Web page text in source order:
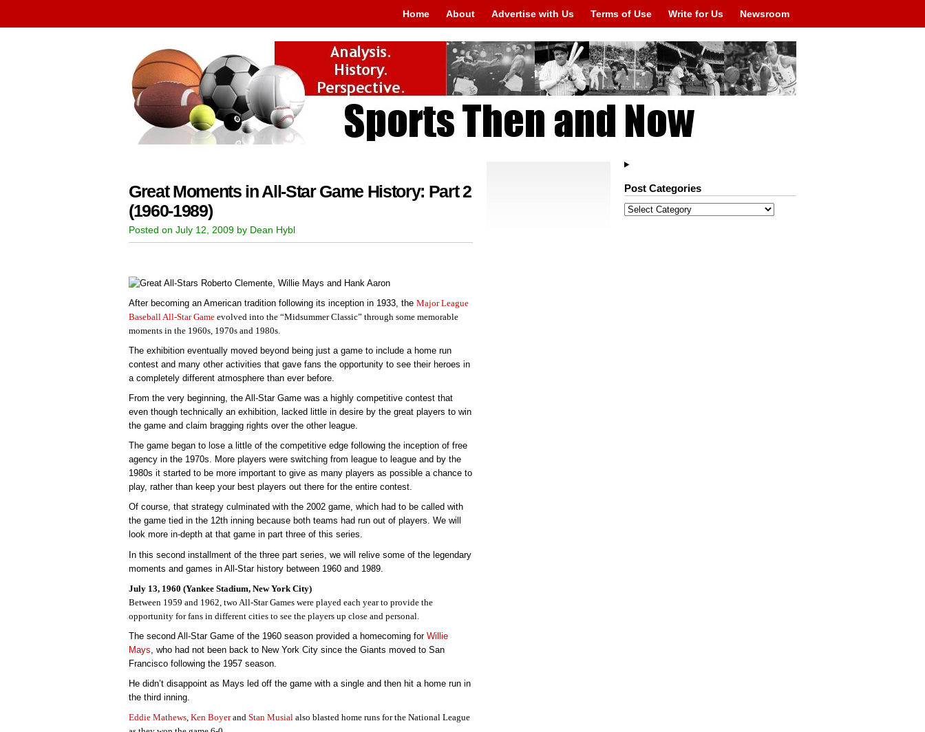
Home About Advertise with Us Terms of Use Write for Us Newsroom
Great Moments in All-Star Game History: Part 2
(1960-1989)
Posted on July 12, 2009 by Dean Hybl
After becoming an American tradition following its inception in 1933, the Major League
Baseball All-Star Game evolved into the “Midsummer Classic” through some memorable
moments in the 1960s, 1970s and 1980s.
The exhibition eventually moved beyond being just a game to include a home run
contest and many other activities that gave fans the opportunity to see their heroes in
a completely different atmosphere than ever before.
From the very beginning, the All-Star Game was a highly competitive contest that
even though technically an exhibition, lacked little in desire by the great players to win
the game and claim bragging rights over the other league.
The game began to lose a little of the competitive edge following the inception of free
agency in the 1970s. More players were switching from league to league and by the
1980s it started to be more important to give as many players as possible a chance to
play, rather than keep your best players out there for the entire contest.
Of course, that strategy culminated with the 2002 game, which had to be called with
the game tied in the 12th inning because both teams had run out of players. We will
look more in-depth at that game in part three of this series.
In this second installment of the three part series, we will relive some of the legendary
moments and games in All-Star history between 1960 and 1989.
July 13, 1960 (Yankee Stadium, New York City)
Between 1959 and 1962, two All-Star Games were played each year to provide the
opportunity for fans in different cities to see the players up close and personal.
The second All-Star Game of the 1960 season provided a homecoming for Willie
Mays , who had not been back to New York City since the Giants moved to San
Francisco following the 1957 season.
He didn’t disappoint as Mays led off the game with a single and then hit a home run in
the third inning.
Eddie Mathews Ken Boyerand Stan Musial also blasted home runs for the National League
Post Categories
Post